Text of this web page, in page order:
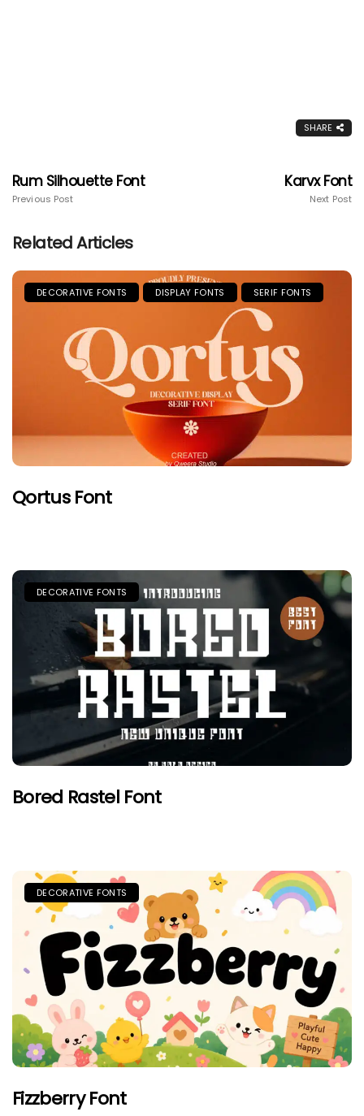
SHARE
Rum Silhouette Font
Previous Post
Karvx Font
Next Post
Related Articles
DECORATIVE FONTS DISPLAY FONTS SERIF FONTS
Qortus Font
DECORATIVE FONTS
Bored Rastel Font
DECORATIVE FONTS
Fizzberry Font